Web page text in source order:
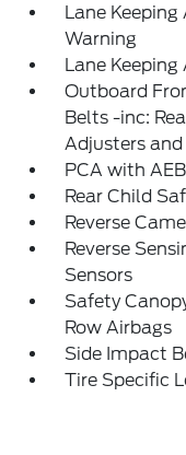
Lane
Warning
Lane
Outboard
Belts -inc:
Adjusters
PCA with
Rear Child
Reverse
Reverse
Sensors
Safety
Row Airbags
Side Impact
Tire Specific